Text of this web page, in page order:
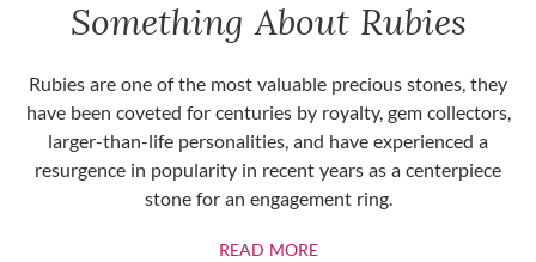
Something About Rubies
Rubies are one of the most valuable precious stones, they
have been coveted for centuries by royalty, gem collectors,
larger-than-life personalities, and have experienced a
resurgence in popularity in recent years as a centerpiece
stone for an engagement ring.
READ MOREABOUT RUBIES